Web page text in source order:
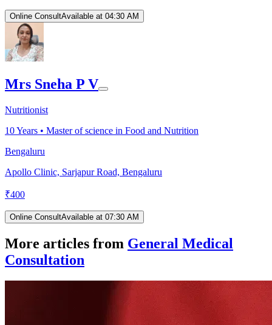
Online ConsultAvailable at 04:30 AM
Mrs Sneha P V
Nutritionist
10Years • Master of science in Food and Nutrition
Bengaluru
Apollo Clinic, Sarjapur Road, Bengaluru
₹400
Online ConsultAvailable at 07:30 AM
More articles from General Medical
Consultation